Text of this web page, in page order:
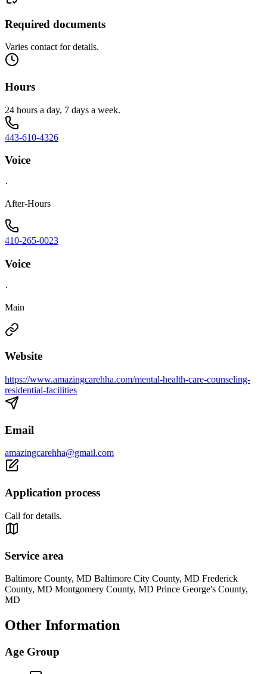
Required documents
Varies contact for details.
Hours
24 hours a day, 7 days a week.
443-610-4326
Voice
·
After-Hours
410-265-0023
Voice
·
Main
Website
https://www.amazingcarehha.com/mental-health-care-counseling-
residential-facilities
Email
amazingcarehha@gmail.com
Application process
Call for details.
Service area
Baltimore County, MD Baltimore City County, MD Frederick
County, MD Montgomery County, MD Prince George's County,
MD
Other Information
Age Group